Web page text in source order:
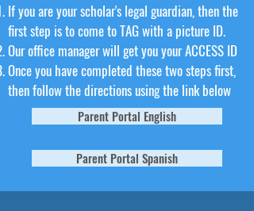
If you are your scholar's legal guardian, then the
first step is to come to TAG with a picture ID.
Our office manager will get you your ACCESS ID
Once you have completed these two steps first,
then follow the directions using the link below
Parent Portal English
Parent Portal Spanish